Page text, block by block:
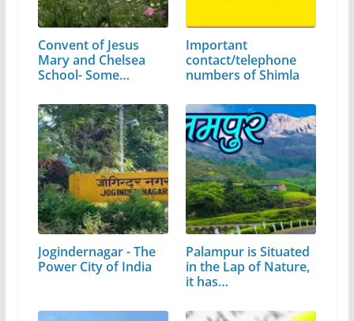
Convent of Jesus
Mary and Chelsea
School- Some…
Important
contact/telephone
numbers of Shimla
Jogindernagar - The
Power City of India
Palampur is Situated
in the Lap of Nature,
it has…